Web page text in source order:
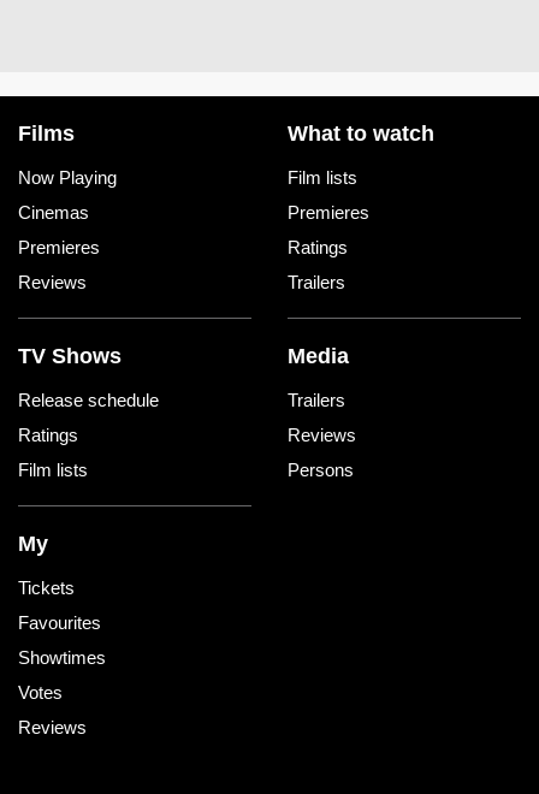
Films
Now Playing
Cinemas
Premieres
Reviews
What to watch
Film lists
Premieres
Ratings
Trailers
TV Shows
Release schedule
Ratings
Film lists
Media
Trailers
Reviews
Persons
My
Tickets
Favourites
Showtimes
Votes
Reviews